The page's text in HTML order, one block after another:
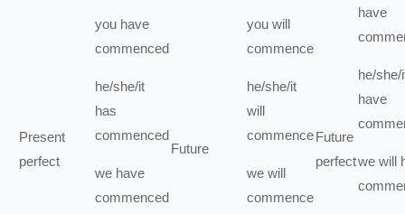
Present
perfect
you have
commenced
he/she/it
has
commenced
we have
commenced
Future
you will
commence
he/she/it
will
commence
we will
commence
Future
perfect
have
he/she/
have
we will